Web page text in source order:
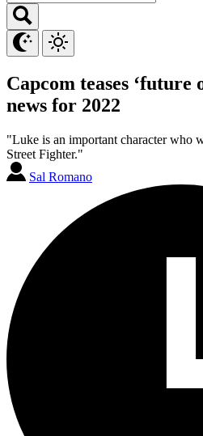
Capcom teases ‘future
news for 2022
"Luke is an important character who
Street Fighter."
Sal Romano